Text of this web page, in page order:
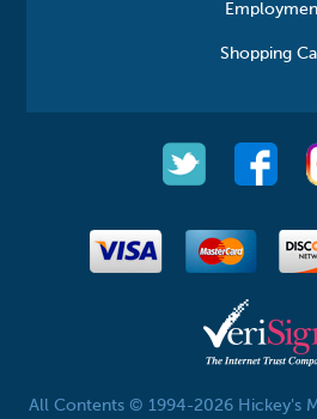
Shopping
All Contents © 1994-2026 Hickey's